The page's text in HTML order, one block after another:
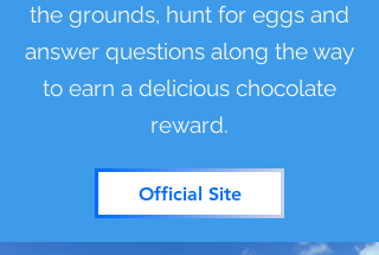
the grounds, hunt for eggs and
answer questions along the way
to earn a delicious chocolate
reward.
Official Site